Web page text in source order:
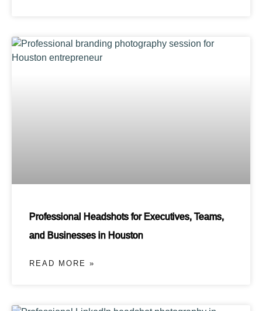
Professional Headshots for Executives, Teams,
and Businesses in Houston
READ MORE »